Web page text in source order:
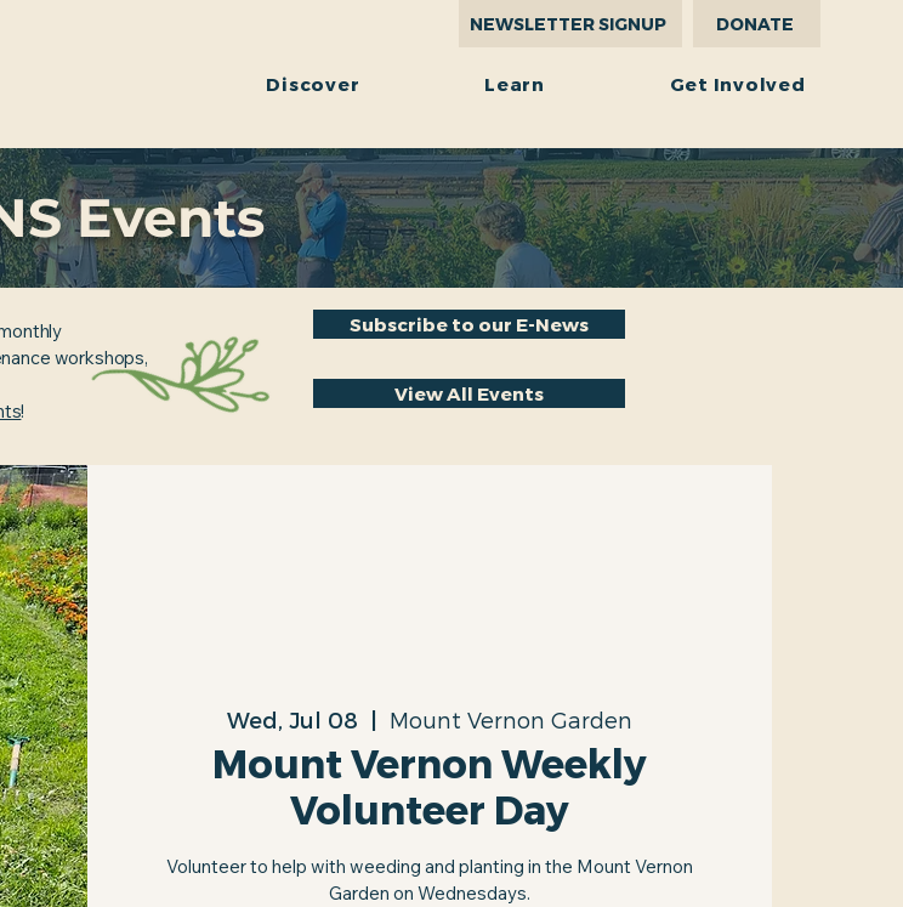
NEWSLETTER SIGNUP DONATE
Discover Learn Get Involved
Events
workshops,
!
Subscribe to our E-News
View All Events
Wed, Jul 08 Mount Vernon Garden
Mount Vernon Weekly
Volunteer Day
Volunteer to help with weeding and planting in the Mount Vernon
Garden on Wednesdays.